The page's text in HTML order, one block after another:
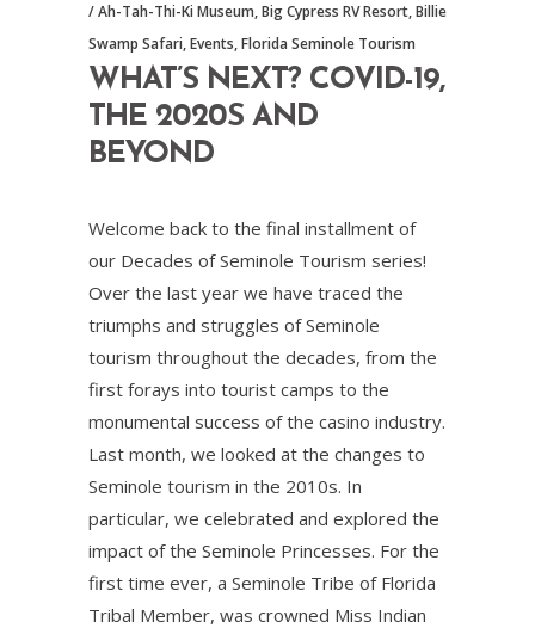
Ah-Tah-Thi-Ki Museum,Big Cypress RV Resort,Billie
Swamp Safari,Events,Florida Seminole Tourism
WHAT’S NEXT? COVID-19,
THE 2020S AND
BEYOND
Welcome back to the final installment of
our Decades of Seminole Tourism series!
Over the last year we have traced the
triumphs and struggles of Seminole
tourism throughout the decades, from the
first forays into tourist camps to the
monumental success of the casino industry.
Last month, we looked at the changes to
Seminole tourism in the 2010s. In
particular, we celebrated and explored the
impact of the Seminole Princesses. For the
first time ever, a Seminole Tribe of Florida
Tribal Member, was crowned Miss Indian